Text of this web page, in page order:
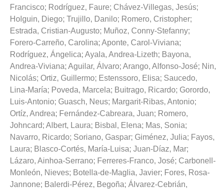
Francisco; Rodríguez, Faure; Chávez-Villegas, Jesús;
Holguin, Diego; Trujillo, Danilo; Romero, Cristopher;
Estrada, Cristian-Augusto; Muñoz, Conny-Stefanny;
Forero-Carreño, Carolina; Aponte, Carol-Viviana;
Rodríguez, Ángelica; Ayala, Andrea-Lizeth; Bayona,
Andrea-Viviana; Aguilar, Álvaro; Arango, Alfonso-José; Nin,
Nicolás; Ortiz, Guillermo; Estenssoro, Elisa; Saucedo,
Lina-María; Poveda, Marcela; Buitrago, Ricardo; Gorordo,
Luis-Antonio; Guasch, Neus; Margarit-Ribas, Antonio;
Ortíz, Andrea; Fernández-Cabreara, Juan; Romero,
Johncard; Albert, Laura; Bisbal, Elena; Mas, Sonia;
Navarro, Ricardo; Soriano, Gaspar; Giménez, Julia; Fayos,
Laura; Blasco-Cortés, María-Luisa; Juan-Díaz, Mar;
Lázaro, Ainhoa-Serrano; Ferreres-Franco, José; Carbonell-
Monleón, Nieves; Botella-de-Maglia, Javier; Fores, Rosa-
Jannone; Balerdi-Pérez, Begoña; Álvarez-Cebrián,